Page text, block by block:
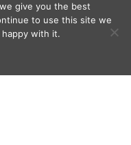
give you the best
to use this site we
with it.